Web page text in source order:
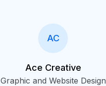
AC
Ace Creative
Graphic and Website Design